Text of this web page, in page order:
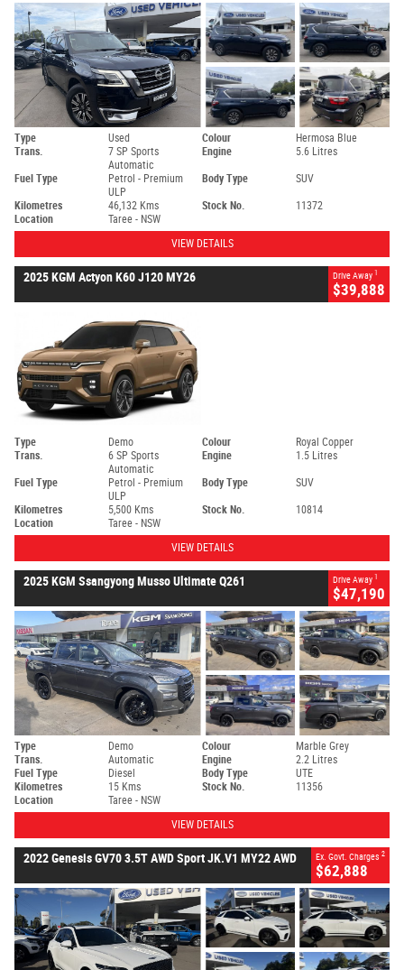
Type Used Colour
Hermosa Blue
Trans.
7 SP Sports
Automatic
Engine 5.6 Litres
Fuel Type
Petrol - Premium
ULP
Body Type SUV
Kilometres 46,132 Kms Stock No.
11372
Location
Taree - NSW
VIEW DETAILS
2025 KGM Actyon K60 J120 MY26 Drive Away 1
$39,888
Type Demo Colour
Royal Copper
Trans.
6 SP Sports
Automatic
Engine 1.5 Litres
Fuel Type
Petrol - Premium
ULP
Body Type SUV
Kilometres 5,500 Kms Stock No.
10814
Location
Taree - NSW
VIEW DETAILS
2025 KGM Ssangyong Musso Ultimate Q261 Drive Away 1
$47,190
Type Demo Colour
Marble Grey
Trans.
Automatic Engine
2.2 Litres
Fuel Type
Diesel Body Type
UTE
Kilometres
15 Kms Stock No.
11356
Location
Taree - NSW
VIEW DETAILS
2022 Genesis GV70 3.5T AWD Sport JK.V1 MY22 AWD Ex. Govt. Charges 2
$62,888